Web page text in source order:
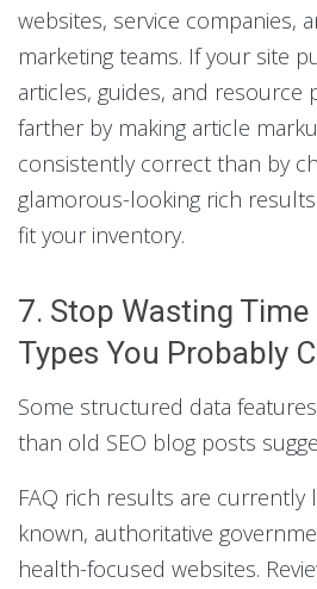
websites, service companies,
marketing teams. If your site
articles, guides, and resource
farther by making article
consistently correct than by
glamorous-looking rich
fit your inventory.
7. Stop Wasting
Types You Probably
Some structured data
than old SEO blog posts
FAQ rich results are currently
known, authoritative
health-focused websites.